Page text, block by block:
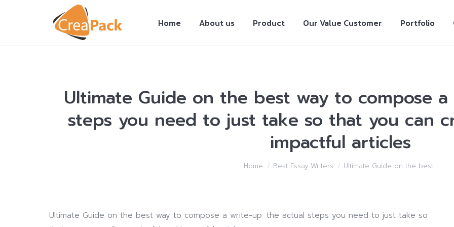
Home About us Product Our Value Customer Portfolio
Ultimate Guide on the best way to compose
steps you need to just take so that you can
impactful articles
Home Best Essay Writers Ultimate Guide on the best…
Ultimate Guide on the best way to compose a write-up: the actual steps you need to just take so